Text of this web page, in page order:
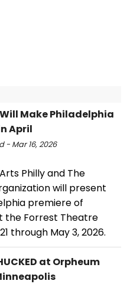
Will Make Philadelphia
April
- Mar 16, 2026
Philly and The
will present
premiere of
the Forrest Theatre
through May 3, 2026.
at Orpheum